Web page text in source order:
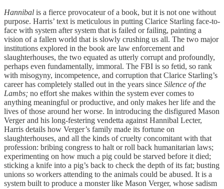
Hannibal is a fierce provocateur of a book, but it is not one without
purpose. Harris’ text is meticulous in putting Clarice Starling face-to-
face with system after system that is failed or failing, painting a
vision of a fallen world that is slowly crushing us all. The two major
institutions explored in the book are law enforcement and
slaughterhouses, the two equated as utterly corrupt and profoundly,
perhaps even fundamentally, immoral. The FBI is so fetid, so rank
with misogyny, incompetence, and corruption that Clarice Starling’s
career has completely stalled out in the years since Silence of the
Lambs; no effort she makes within the system ever comes to
anything meaningful or productive, and only makes her life and the
lives of those around her worse. In introducing the disfigured Mason
Verger and his long-festering vendetta against Hannibal Lecter,
Harris details how Verger’s family made its fortune on
slaughterhouses, and all the kinds of cruelty concomitant with that
profession: bribing congress to halt or roll back humanitarian laws;
experimenting on how much a pig could be starved before it died;
sticking a knife into a pig’s back to check the depth of its fat; busting
unions so workers attending to the animals could be abused. It is a
system built to produce a monster like Mason Verger, whose sadism